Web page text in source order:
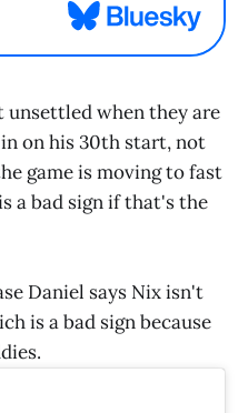
unsettled when they are
on his 30th start, not
game is moving to fast
a bad sign if that's the
Daniel says Nix isn't
is a bad sign because